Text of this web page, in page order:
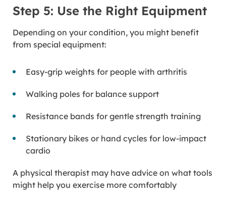
Step 5: Use the Right Equipment
Depending on your condition, you might benefit
from special equipment:
Easy-grip weights for people with arthritis
Walking poles for balance support
Resistance bands for gentle strength training
Stationary bikes or hand cycles for low-impact
cardio
A physical therapist may have advice on what tools
might help you exercise more comfortably